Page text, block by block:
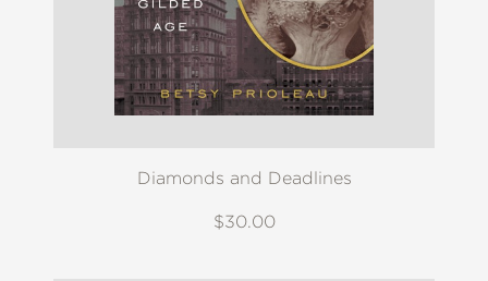
Diamonds and Deadlines
$30.00